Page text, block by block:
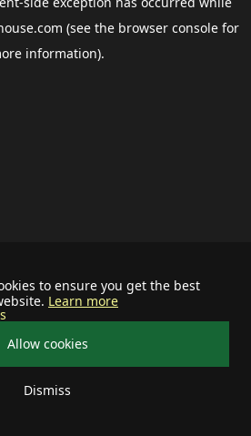
to ensure you get the best
Learn more
Allow cookies
Dismiss
(see the browser consolefor
information).